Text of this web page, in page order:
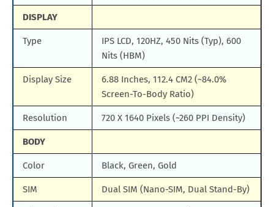
DISPLAY
Type
IPS LCD, 120HZ, 450 Nits (Typ), 600
Nits (HBM)
Display Size
6.88 Inches, 112.4 CM2 (~84.0%
Screen-To-Body Ratio)
Resolution 720 X 1640 Pixels (~260 PPI Density)
BODY
Color Black, Green, Gold
SIM Dual SIM (Nano-SIM, Dual Stand-By)